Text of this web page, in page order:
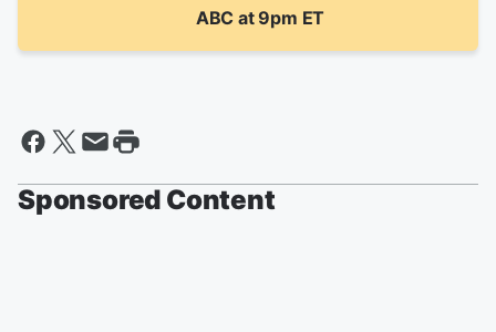
ABC at 9pm ET
Sponsored Content